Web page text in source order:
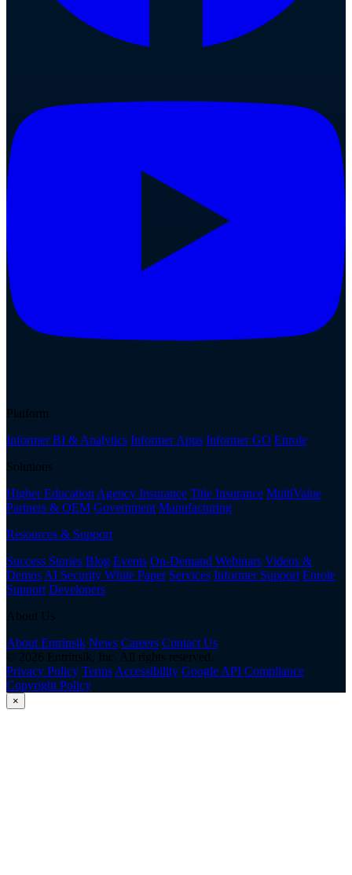
Platform
Informer BI & Analytics Informer Apps Informer GO Enrole
Solutions
Higher Education Agency Insurance Title Insurance MultiValue
Partners & OEM Government Manufacturing
Resources & Support
Success Stories Blog Events On-Demand Webinars Videos &
Demos AI Security White Paper Services Informer Support Enrole
Support Developers
About Us
About Entrinsik News Careers Contact Us
© 2026 Entrinsik, Inc. All rights reserved.
Privacy Policy Terms Accessibility Google API Compliance
Copyright Policy
×